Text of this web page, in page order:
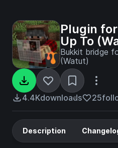
Plugin
Up To
Bukkit bridge
(Watut)
4.4Kdownloads 25
Description